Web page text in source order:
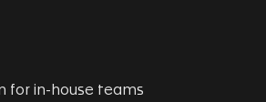
for in-house teams